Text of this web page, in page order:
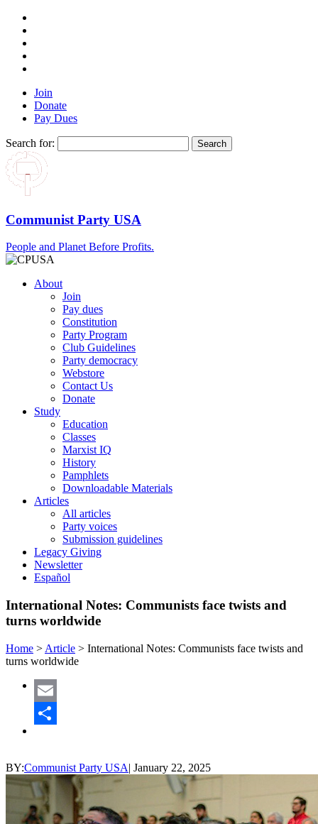
Join
Donate
Pay Dues
Search for:
Communist Party USA
People and Planet Before Profits.
About
Join
Pay dues
Constitution
Party Program
Club Guidelines
Party democracy
Webstore
Contact Us
Donate
Study
Education
Classes
Marxist IQ
History
Pamphlets
Downloadable Materials
Articles
All articles
Party voices
Submission guidelines
Legacy Giving
Newsletter
Español
International Notes: Communists face twists and
turns worldwide
Home > Article > International Notes: Communists face twists and
turns worldwide
Email
BY:Communist Party USA| January 22, 2025